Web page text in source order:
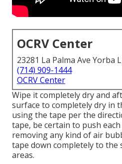
OCRV Center
23281 La Palma Ave Yorba
(714) 909-1444
OCRV Center
Wipe it completely dry and
surface to completely dry in
using the tape per the
tape, be certain to push
removing any kind of air
tape down completely to the
areas.